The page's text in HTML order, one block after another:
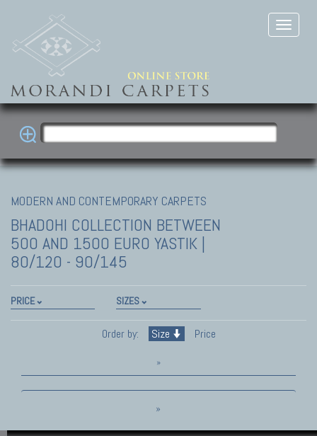
MODERN AND CONTEMPORARY CARPETS
BHADOHI COLLECTION BETWEEN
500 AND 1500 EURO YASTIK |
80/120 - 90/145
PRICE SIZES
Order by: Size Price
»
»